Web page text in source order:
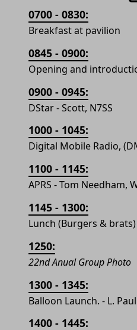
0700 - 0830:
Breakfast at pavilion
0845 - 0900:
Opening and
0900 - 0945:
DStar - Scott, N7SS
1000 - 1045:
Digital Mobile Radio,
1100 - 1145:
APRS - Tom Needham,
1145 - 1300:
Lunch (Burgers & brats)
1250:
22nd Anual Group Photo
1300 - 1345:
Balloon Launch. - L.
1400 - 1445: